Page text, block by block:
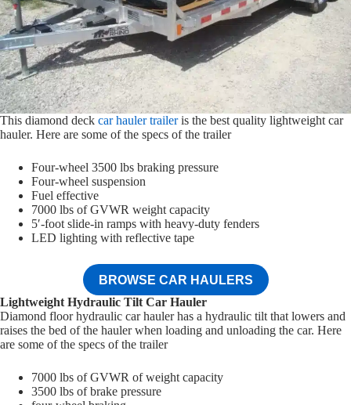
This diamond deck car hauler traileris the best quality lightweight car
hauler. Here are some of the specs of the trailer
Four-wheel 3500 lbs braking pressure
Four-wheel suspension
Fuel effective
7000 lbs of GVWR weight capacity
5′-foot slide-in ramps with heavy-duty fenders
LED lighting with reflective tape
BROWSE CAR HAULERS
Lightweight Hydraulic Tilt Car Hauler
Diamond floor hydraulic car hauler has a hydraulic tilt that lowers and
raises the bed of the hauler when loading and unloading the car. Here
are some of the specs of the trailer
7000 lbs of GVWR of weight capacity
3500 lbs of brake pressure